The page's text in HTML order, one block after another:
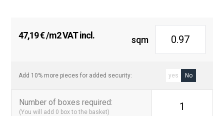
47,19€/m2 VAT incl. sqm
Add 10% more pieces for added security: yes No
Number of boxes required:
(You will add 0 box to the basket) 1